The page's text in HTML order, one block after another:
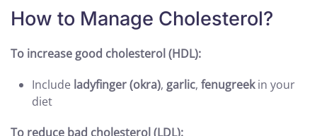
How to Manage Cholesterol?
To increase good cholesterol (HDL):
Include ladyfinger (okra), garlic, fenugreekin your
diet
To reduce bad cholesterol (LDL):